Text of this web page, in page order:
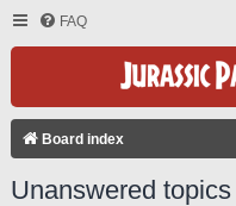
FAQ
Board index
Unanswered topics